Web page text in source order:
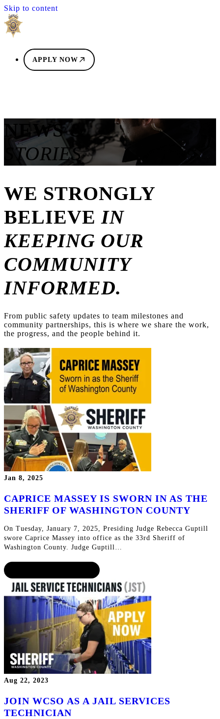
Skip to content
APPLY NOW
NEWS &
STORIES
WE STRONGLY
BELIEVEIN
KEEPING OUR
COMMUNITY
INFORMED.
From public safety updates to team milestones and
community partnerships, this is where we share the work,
the progress, and the people behind it.
Jan 8, 2025
CAPRICE MASSEY IS SWORN IN AS THE
SHERIFF OF WASHINGTON COUNTY
On Tuesday, January 7, 2025, Presiding Judge Rebecca Guptill
swore Caprice Massey into office as the 33rd Sheriff of
Washington County. Judge Guptill…
Aug 22, 2023
JOIN WCSO AS A JAIL SERVICES
TECHNICIAN